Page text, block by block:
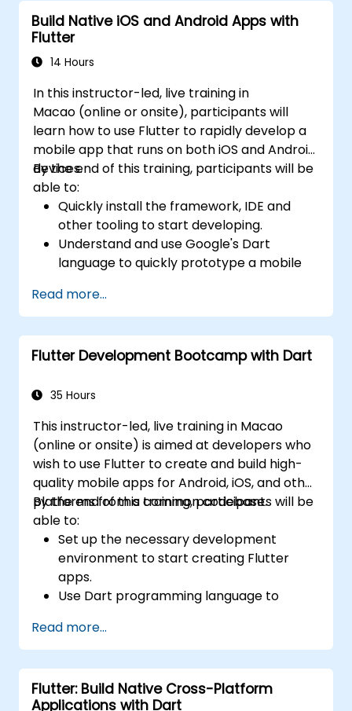
Build Native iOS and Android Apps with
Flutter
14 Hours
In this instructor-led, live training in
Macao (online or onsite), participants will
learn how to use Flutter to rapidly develop a
mobile app that runs on both iOS and Android
devices.
By the end of this training, participants will be
able to:
Quickly install the framework, IDE and
other tooling to start developing.
Understand and use Google's Dart
language to quickly prototype a mobile
Test and deploy mobile apps that run on
both iOS and Android using a single code
base.
Customize the app using a rich set of
Read more...
Flutter Development Bootcamp with Dart
35 Hours
This instructor-led, live training in Macao
(online or onsite) is aimed at developers who
wish to use Flutter to create and build high-
quality mobile apps for Android, iOS, and other
platforms from a common codebase.
By the end of this training, participants will be
able to:
Set up the necessary development
environment to start creating Flutter
apps.
Use Dart programming language to
Use Flutter widgets to design and create
aesthetically pleasing and easy-to-use UI.
Deploy and test apps on different
platforms (mobile, desktop, web, etc.).
Read more...
Flutter: Build Native Cross-Platform
Applications with Dart